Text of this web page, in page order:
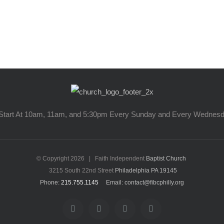
At 10am, 11am, and 5:30pm Every Sunday and Every
© Copyright 2026 | Faith Independent Baptist Church
3215 South 22nd Street Philadelphia PA 19145
Phone: 215.755.1145 Email: contact@fibcphilly.org
facebook instagram